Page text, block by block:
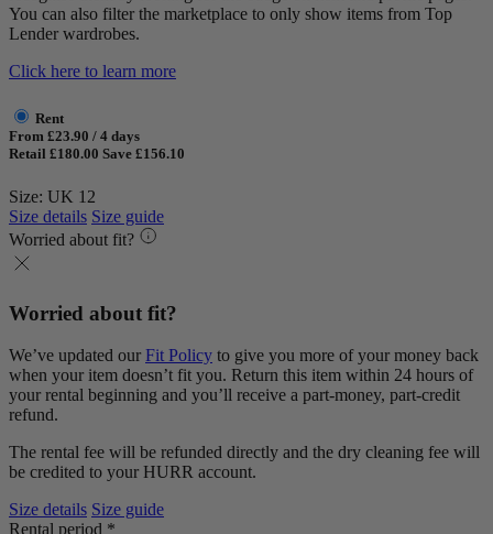
You can also filter the marketplace to only show items from Top
Lender wardrobes.
Click here to learn more
Rent
From £23.90 / 4 days
Retail £180.00 Save £156.10
Size: UK 12
Size details Size guide
Worried about fit?
Worried about fit?
We’ve updated our Fit Policy to give you more of your money back
when your item doesn’t fit you. Return this item within 24 hours of
your rental beginning and you’ll receive a part-money, part-credit
refund.
The rental fee will be refunded directly and the dry cleaning fee will
be credited to your HURR account.
Size details Size guide
Rental period *